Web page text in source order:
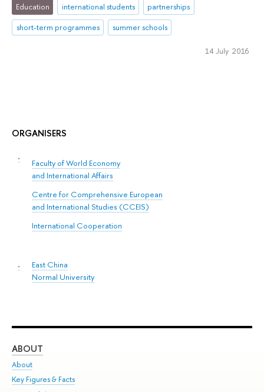
ORGANISERS
Faculty of World Economy
and International Affairs
Centre for Comprehensive European
and International Studies (CCEIS)
International Cooperation
East China
Normal University
Education international students
partnerships
short-term programmes
summer schools
14 July 2016
ABOUT
About
Key Figures & Facts